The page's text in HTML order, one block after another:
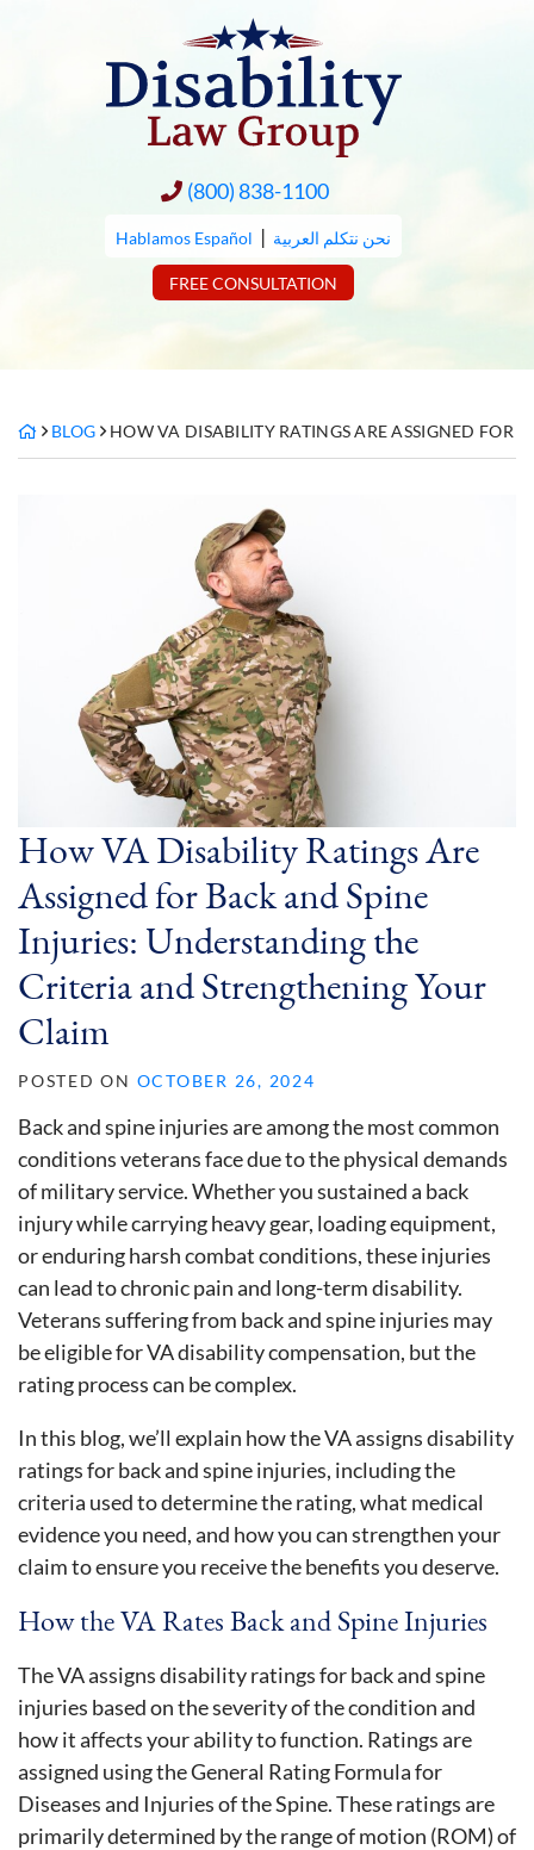
(800) 838-1100
Hablamos Español | نحن نتكلم العربية
FREE CONSULTATION
BLOG HOW VA DISABILITY RATINGS ARE ASSIGNED FOR
How VA Disability Ratings Are
Assigned for Back and Spine
Injuries: Understanding the
Criteria and Strengthening Your
Claim
POSTED ON OCTOBER 26, 2024
Back and spine injuries are among the most common
conditions veterans face due to the physical demands
of military service. Whether you sustained a back
injury while carrying heavy gear, loading equipment,
or enduring harsh combat conditions, these injuries
can lead to chronic pain and long-term disability.
Veterans suffering from back and spine injuries may
be eligible for VA disability compensation, but the
rating process can be complex.
In this blog, we’ll explain how the VA assigns disability
ratings for back and spine injuries, including the
criteria used to determine the rating, what medical
evidence you need, and how you can strengthen your
claim to ensure you receive the benefits you deserve.
How the VA Rates Back and Spine Injuries
The VA assigns disability ratings for back and spine
injuries based on the severity of the condition and
how it affects your ability to function. Ratings are
assigned using the General Rating Formula for
Diseases and Injuries of the Spine. These ratings are
primarily determined by the range of motion (ROM) of